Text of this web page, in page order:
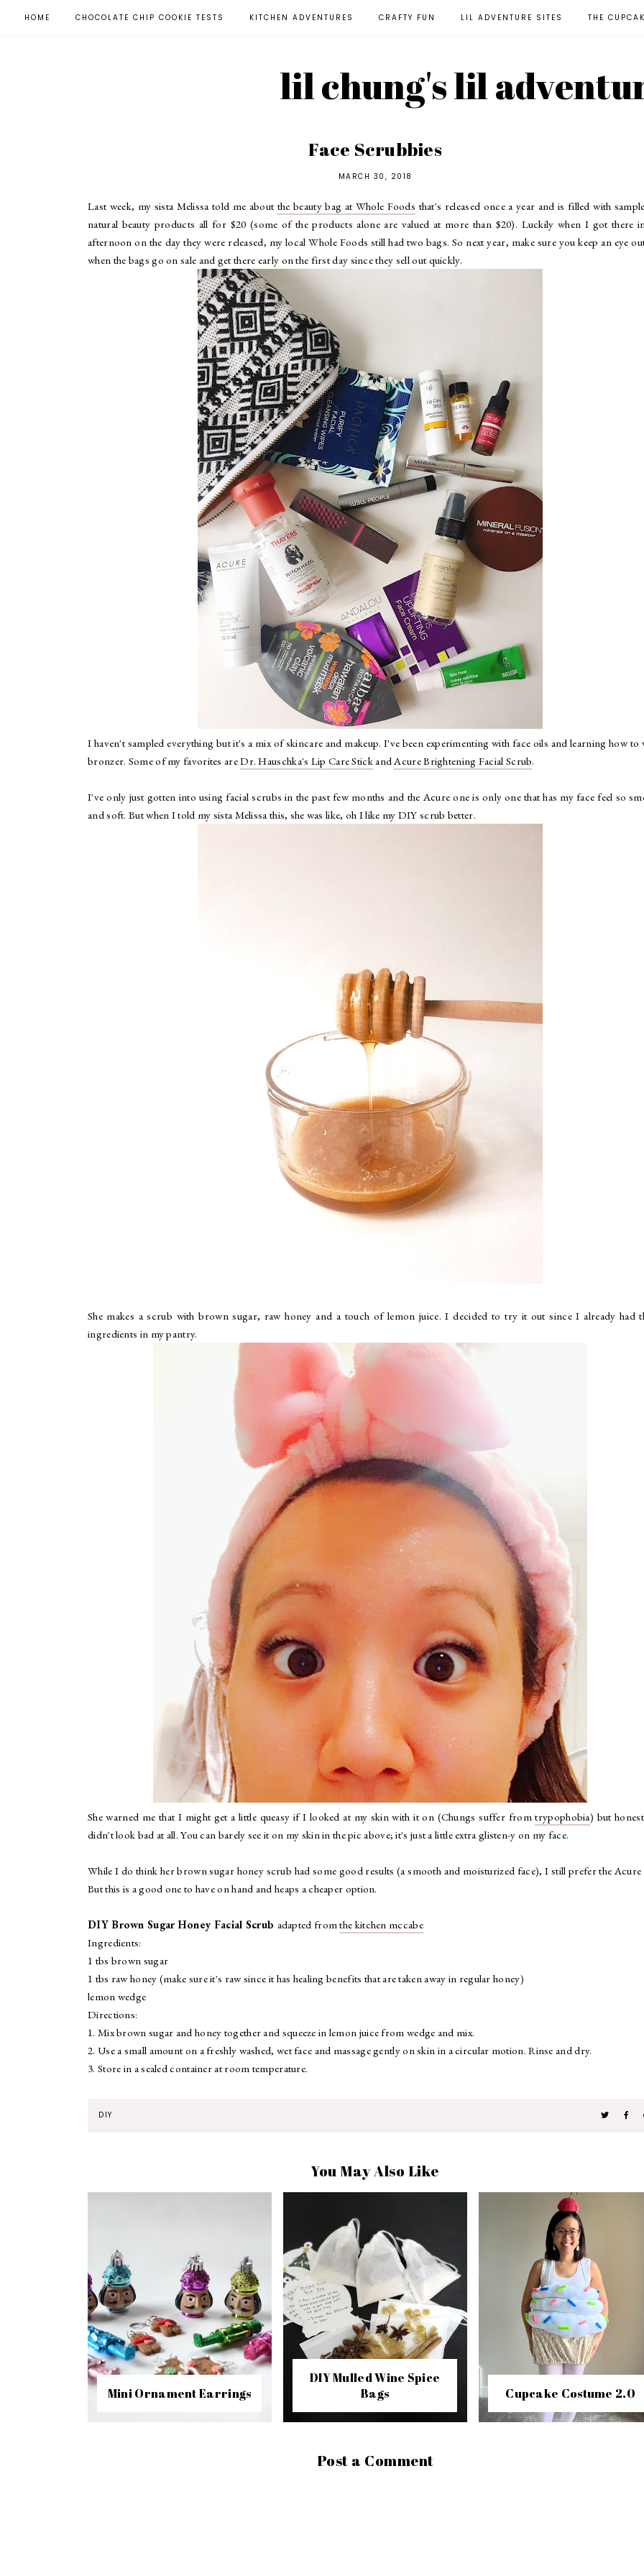
HOME CHOCOLATE CHIP COOKIE TESTS KITCHEN ADVENTURES CRAFTY FUN LIL ADVENTURE SITES THE
lil chung's lil
Face Scrubbies
MARCH 30, 2018
Last week, my sista Melissa told me about the beauty bag at Whole Foods that's released once a year and is filled with
natural beauty products all for $20 (some of the products alone are valued at more than $20). Luckily when I got there
afternoon on the day they were released, my local Whole Foods still had two bags. So next year, make sure you keep an eye
when the bags go on sale and get there early on the first day since they sell out quickly.
I haven't sampled everything but it's a mix of skincare and makeup. I've been experimenting with face oils and learning how to
bronzer. Some of my favorites areDr. Hauschka's Lip Care StickandAcure Brightening Facial Scrub.
I've only just gotten into using facial scrubs in the past few months and the Acure one is only one that has my face feel so
and soft. But when I told my sista Melissa this, she was like, oh I like my DIY scrub better.
She makes a scrub with brown sugar, raw honey and a touch of lemon juice. I decided to try it out since I already had
ingredients in my pantry.
She warned me that I might get a little queasy if I looked at my skin with it on (Chungs suffer fromtrypophobia) but
didn't look bad at all. You can barely see it on my skin in the pic above; it's just a little extra glisten-y on my face.
While I do think her brown sugar honey scrub had some good results (a smooth and moisturized face), I still prefer the Acure
But this is a good one to have on hand and heaps a cheaper option.
DIY Brown Sugar Honey Facial Scrub adapted fromthe kitchen mccabe
Ingredients:
1 tbs brown sugar
1 tbs raw honey (make sure it's raw since it has healing benefits that are taken away in regular honey)
lemon wedge
Directions:
1. Mix brown sugar and honey together and squeeze in lemon juice from wedge and mix.
2. Use a small amount on a freshly washed, wet face and massage gently on skin in a circular motion. Rinse and dry.
3. Store in a sealed container at room temperature.
DIY
You May Also Like
Mini Ornament Earrings
DIY Mulled Wine Spice
Bags
Cupcake Costume 2.0
Post a Comment